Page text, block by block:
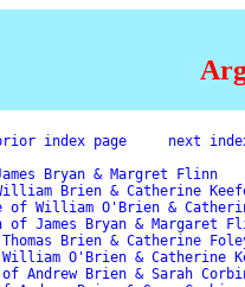
index page     next
Bryan & Margret Flinn
Brien & Catherine
of William O'Brien &
of James Bryan & Margaret
Brien & Catherine
William O'Brien & Catherine
Andrew Brien & Sarah